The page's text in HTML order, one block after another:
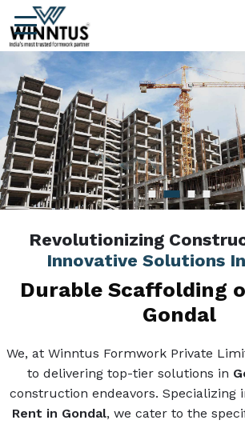
Revolutionizing
Innovative Solutions
Durable Scaffolding
Gondal
We, at Winntus Formwork Private
to delivering top-tier solutions in
construction endeavors. Specializing
Rent in Gondal, we cater to the